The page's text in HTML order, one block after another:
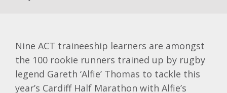
Nine ACT traineeship learners are amongst
the 100 rookie runners trained up by rugby
legend Gareth ‘Alfie’ Thomas to tackle this
year’s Cardiff Half Marathon with Alfie’s